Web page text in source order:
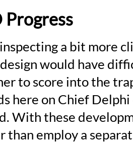
Progress
a bit more
would have
to score into the
here on Chief
With these
than employ a